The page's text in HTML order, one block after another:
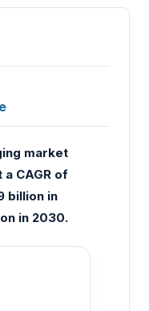
market
CAGR of
billion in
in 2030.